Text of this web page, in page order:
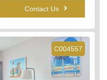
Contact Us
C004557